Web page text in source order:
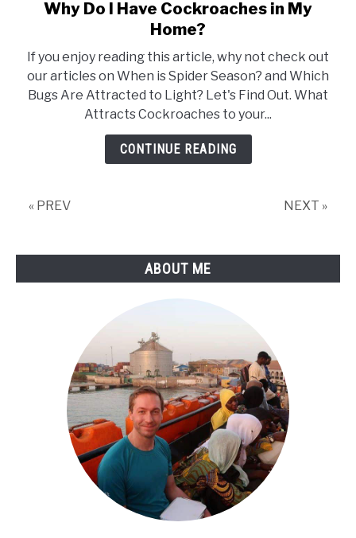
link
to
Do
I
Have
Cockroaches
in
Why Do I Have Cockroaches in My
Home?
If you enjoy reading this article, why not check out
our articles on When is Spider Season? and Which
Bugs Are Attracted to Light? Let's Find Out. What
Attracts Cockroaches to your...
CONTINUE READING
« PREV NEXT »
ABOUT ME